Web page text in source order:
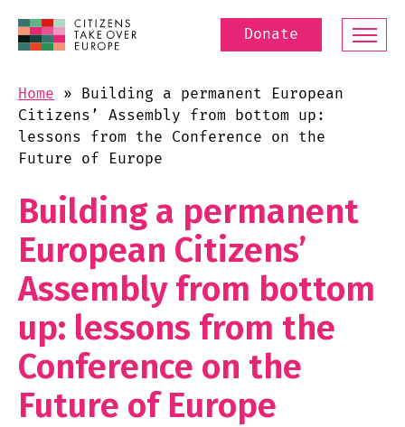
Donate
Home » Building a permanent European
Citizens’ Assembly from bottom up:
lessons from the Conference on the
Future of Europe
Building a permanent
European Citizens’
Assembly from bottom
up: lessons from the
Conference on the
Future of Europe